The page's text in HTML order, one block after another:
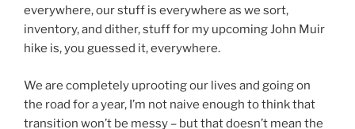
everywhere, our stuff is everywhere as we sort,
inventory, and dither, stuff for my upcoming John Muir
hike is, you guessed it, everywhere.
We are completely uprooting our lives and going on
the road for a year, I’m not naive enough to think that
transition won’t be messy – but that doesn’t mean the